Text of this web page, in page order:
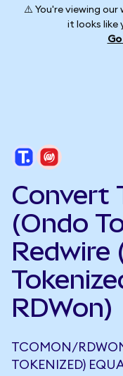
⚠️ You're viewing
it looks like
Convert
(Ondo
Redwire
RDWon)
TCOMON/
TOKENIZED)